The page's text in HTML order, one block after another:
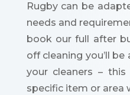
Rugby can be
needs and
book our full after
off cleaning you’ll
your cleaners –
specific item or area